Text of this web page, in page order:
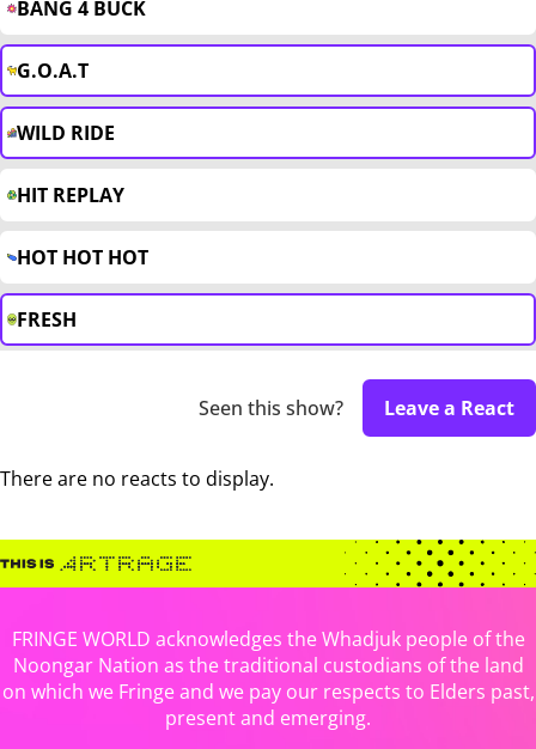
BANG 4 BUCK
G.O.A.T
WILD RIDE
HIT REPLAY
HOT HOT HOT
FRESH
Seen this show? Leave a React
There are no reacts to display.
FRINGE WORLD acknowledges the Whadjuk people of the
Noongar Nation as the traditional custodians of the land
on which we Fringe and we pay our respects to Elders past,
present and emerging.